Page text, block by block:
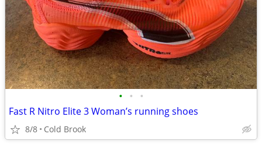
• • •
Fast R Nitro Elite 3 Woman’s running shoes
8/8 Cold Brook